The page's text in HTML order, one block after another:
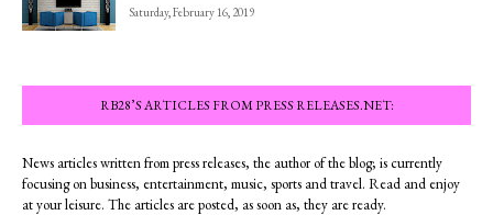
Saturday, February 16, 2019
RB28’S ARTICLES FROM PRESS RELEASES.NET:
News articles written from press releases, the author of the blog; is currently
focusing on business, entertainment, music, sports and travel. Read and enjoy
at your leisure. The articles are posted, as soon as, they are ready.